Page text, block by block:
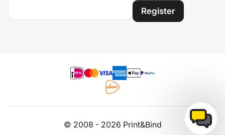
Register
© 2008 - 2026 Print&Bind